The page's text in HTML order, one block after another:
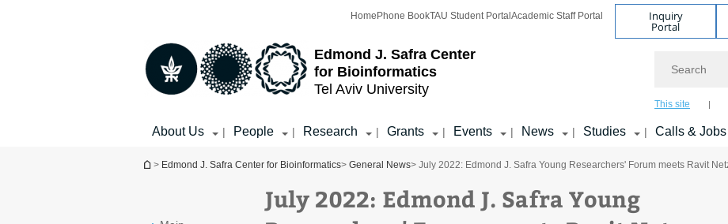
Edmond J. Safra Center
for Bioinformatics
Tel Aviv University
Home Phone BookTAU Student Portal Academic Staff Portal Inquiry
Portal
This site
About Us | People | Research | Grants | Events | News | Studies | Calls & Jobs
You are here
> Edmond J. Safra Center for Bioinformatics> General News> July 2022: Edmond J. Safra Young Researchers' Forum meets Ravit
July 2022: Edmond J. Safra Young